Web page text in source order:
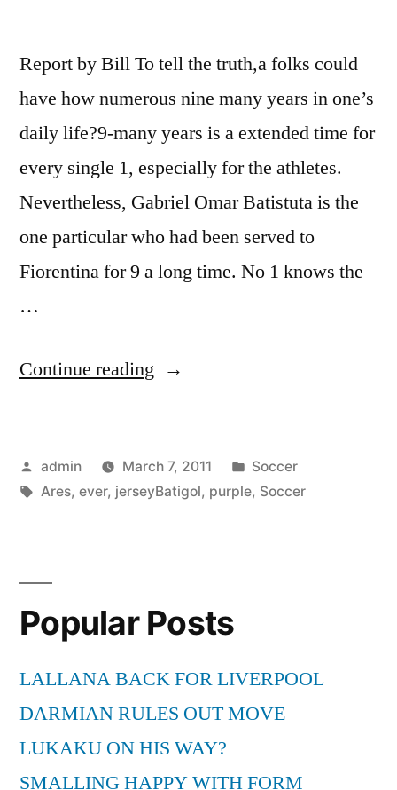
Report by Bill To tell the truth,a folks could
have how numerous nine many years in one’s
daily life?9-many years is a extended time for
every single 1, especially for the athletes.
Nevertheless, Gabriel Omar Batistuta is the
one particular who had been served to
Fiorentina for 9 a long time. No 1 knows the
…
Continue reading “The
ever
with
soccer
Posted
by
admin March 7, 2011
Posted
in
Soccer
Tags:
Ares, ever, jerseyBatigol, purple, Soccer
Popular Posts
LALLANA BACK FOR LIVERPOOL
DARMIAN RULES OUT MOVE
LUKAKU ON HIS WAY?
SMALLING HAPPY WITH FORM